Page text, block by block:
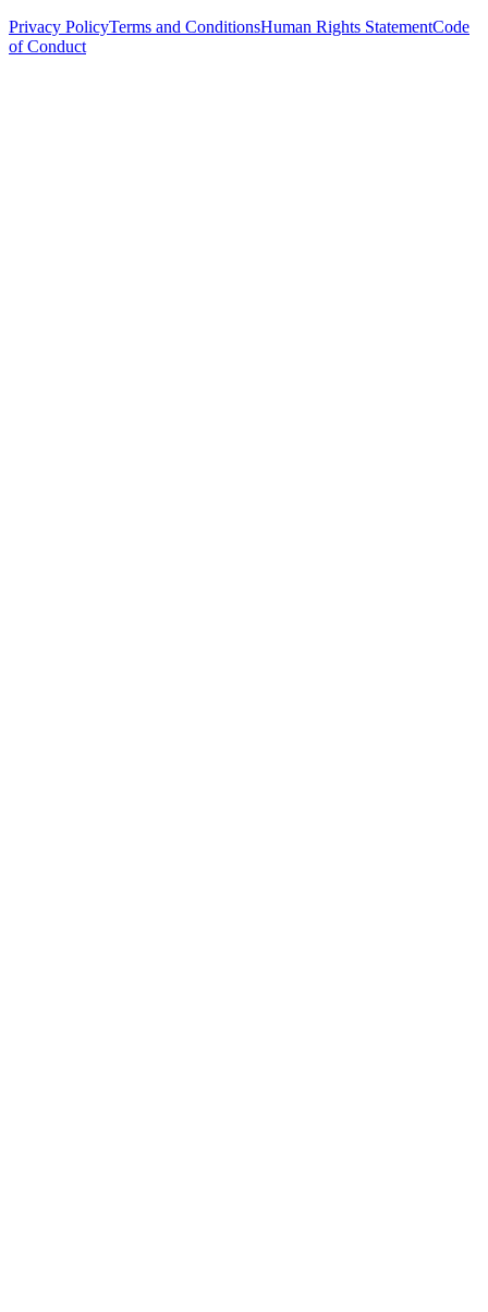
Privacy PolicyTerms and ConditionsHuman Rights StatementCode
of Conduct